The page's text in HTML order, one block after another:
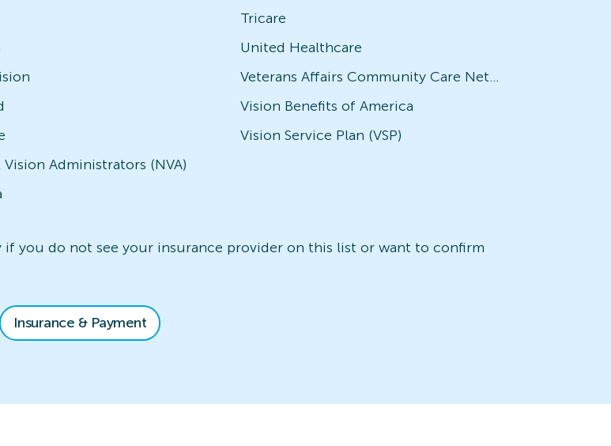
Administrators (NVA)
Tricare
United Healthcare
Veterans Affairs Community Care Network (VACCN)
Vision Benefits of America
Vision Service Plan (VSP)
you do not see your insurance provider on this list or want to confirm
Insurance & Payment